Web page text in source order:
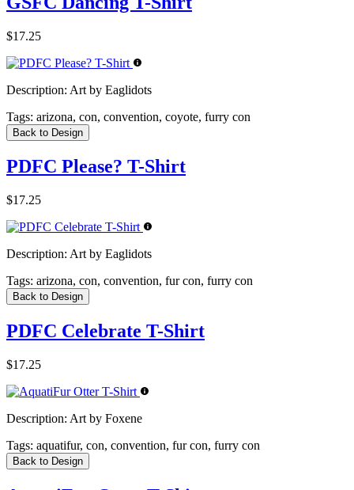
$17.25
Description: Art by Eaglidots
Tags: arizona, con, convention, coyote, furry con
Back to Design
PDFC Please? T-Shirt
$17.25
Description: Art by Eaglidots
Tags: arizona, con, convention, fur con, furry con
Back to Design
PDFC Celebrate T-Shirt
$17.25
Description: Art by Foxene
Tags: aquatifur, con, convention, fur con, furry con
Back to Design